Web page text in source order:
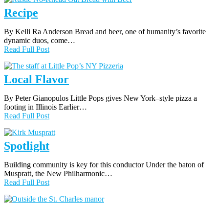
Recipe
By Kelli Ra Anderson Bread and beer, one of humanity’s favorite
dynamic duos, come…
Read Full Post
Local Flavor
By Peter Gianopulos Little Pops gives New York–style pizza a
footing in Illinois Earlier…
Read Full Post
Spotlight
Building community is key for this conductor Under the baton of
Muspratt, the New Philharmonic…
Read Full Post